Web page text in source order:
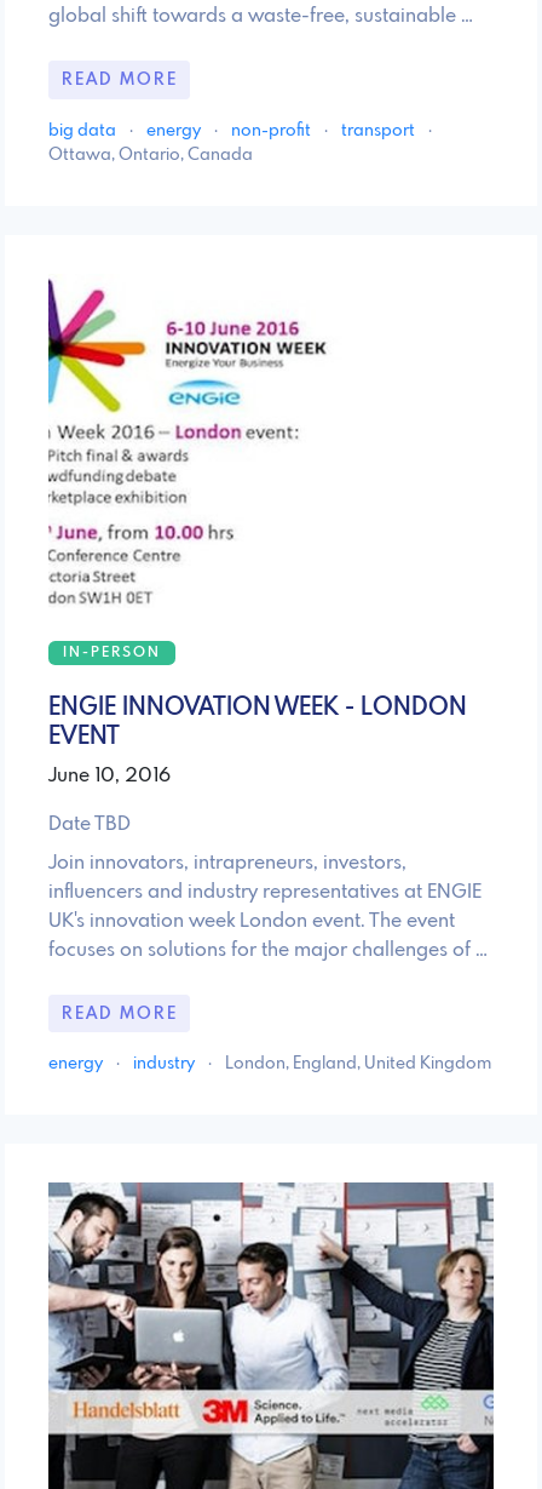
global shift towards a waste-free, sustainable …
READ MORE
big data · energy · non-profit · transport
·
Ottawa, Ontario, Canada
IN-PERSON
ENGIE INNOVATION WEEK - LONDON
EVENT
June 10, 2016
Date TBD
Join innovators, intrapreneurs, investors,
influencers and industry representatives at ENGIE
UK's innovation week London event. The event
focuses on solutions for the major challenges of …
READ MORE
energy · industry · London, England, United Kingdom